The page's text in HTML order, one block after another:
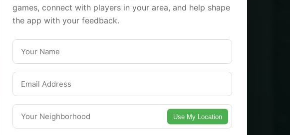
Birmingham
From pickup games to leagues and tournaments,
Birmingham offers endless opportunities to stay
active. Connect with local players and discover
amazing venues across the city.
games, connect with players in your area, and help shape
the app with your feedback.
Use My Location